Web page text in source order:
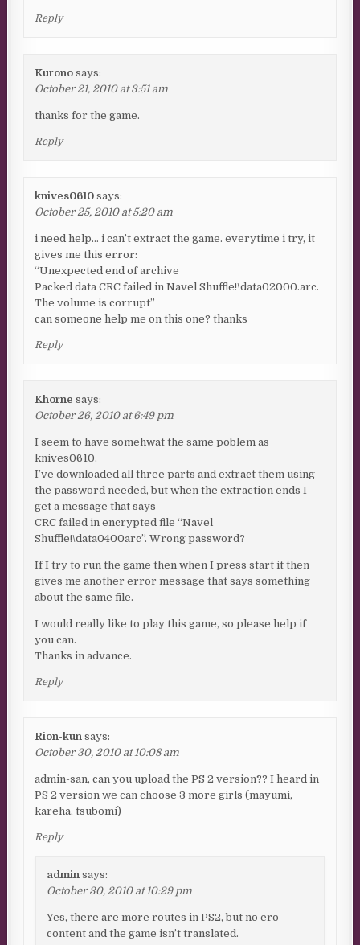
Reply
Kurono says:
October 21, 2010 at 3:51 am
thanks for the game.
Reply
knives0610 says:
October 25, 2010 at 5:20 am
i need help… i can’t extract the game. everytime i try, it
gives me this error:
“Unexpected end of archive
Packed data CRC failed in Navel Shuffle!\data02000.arc.
The volume is corrupt”
can someone help me on this one? thanks
Reply
Khorne says:
October 26, 2010 at 6:49 pm
I seem to have somehwat the same poblem as
knives0610.
I’ve downloaded all three parts and extract them using
the password needed, but when the extraction ends I
get a message that says
CRC failed in encrypted file “Navel
Shuffle!\data0400arc”. Wrong password?
If I try to run the game then when I press start it then
gives me another error message that says something
about the same file.
I would really like to play this game, so please help if
you can.
Thanks in advance.
Reply
Rion-kun says:
October 30, 2010 at 10:08 am
admin-san, can you upload the PS 2 version?? I heard in
PS 2 version we can choose 3 more girls (mayumi,
kareha, tsubomi)
Reply
admin says:
October 30, 2010 at 10:29 pm
Yes, there are more routes in PS2, but no ero
content and the game isn’t translated.